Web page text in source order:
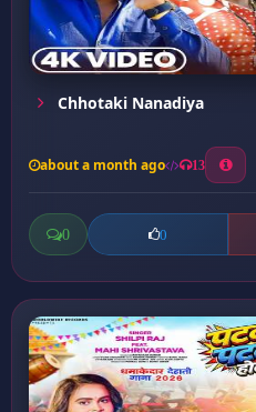
Chhotaki Nanadiya
about a month ago 13
0 0